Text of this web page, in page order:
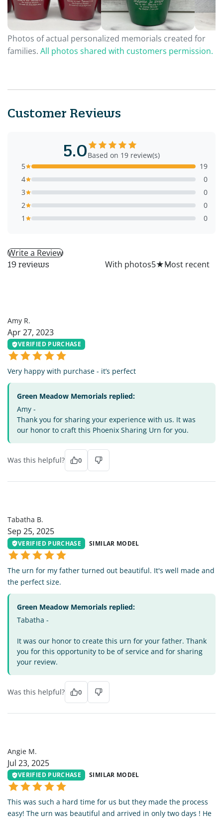
Photos of actual personalized memorials created for
families. All photos shared with customers permission.
Customer Reviews
5.0Based on 19 review(s)
5
19
4
0
3
0
2
0
1
0
Write a Review
19 reviews With photos5★
Amy R.
Apr 27, 2023
VERIFIED PURCHASE
Very happy with purchase - it’s perfect
Green Meadow Memorials replied:
Amy -
Thank you for sharing your experience with us. It was
our honor to craft this Phoenix Sharing Urn for you.
Was this helpful? 0
Tabatha B.
Sep 25, 2025
VERIFIED PURCHASE SIMILAR MODEL
The urn for my father turned out beautiful. It's well made and
the perfect size.
Green Meadow Memorials replied:
Tabatha -
It was our honor to create this urn for your father. Thank
you for this opportunity to be of service and for sharing
your review.
Was this helpful? 0
Angie M.
Jul 23, 2025
VERIFIED PURCHASE SIMILAR MODEL
This was such a hard time for us but they made the process
easy! The urn was beautiful and arrived in only two days ! He